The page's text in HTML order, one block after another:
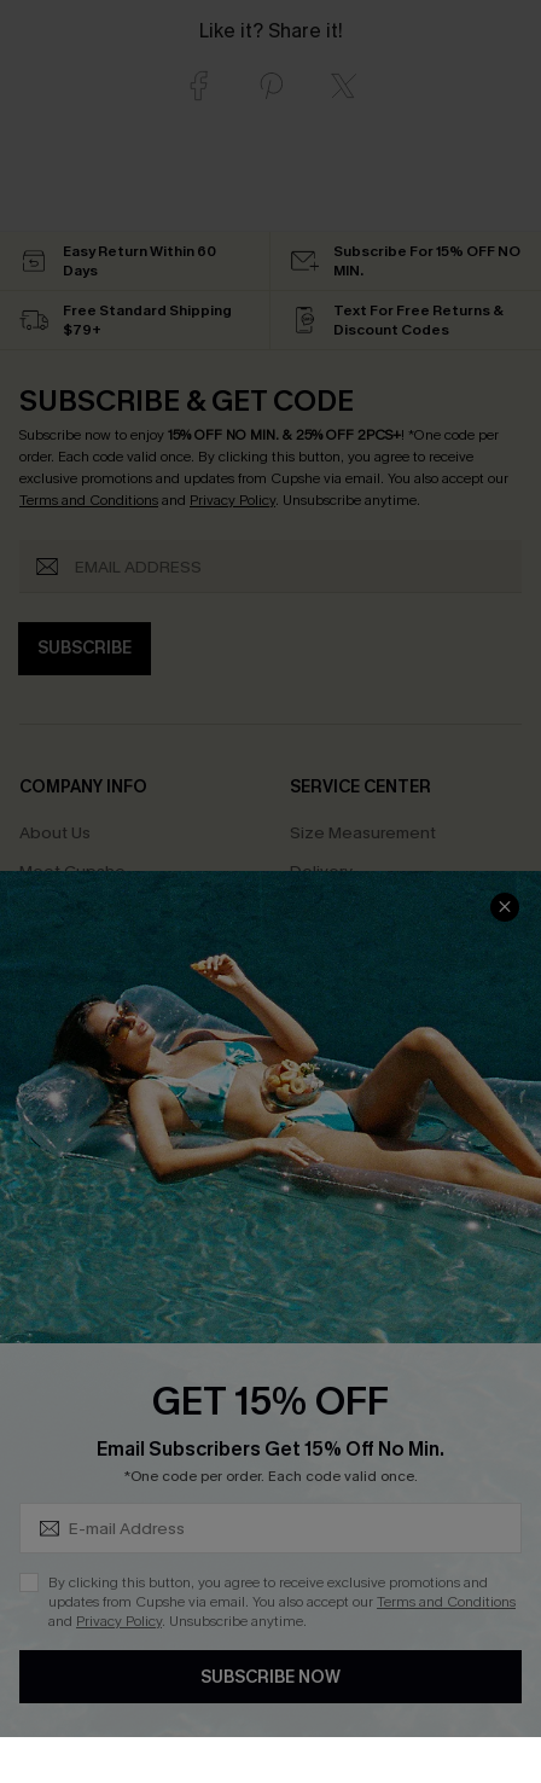
Like it? Share it!
Easy Return Within 60
Days
Subscribe For 15% OFF NO
MIN.
Free Standard Shipping
$79+
Text For Free Returns &
Discount Codes
SUBSCRIBE & GET CODE
Subscribe now to enjoy15% OFF NO MIN. & 25% OFF 2PCS+! *One code per
order. Each code valid once. By clicking this button, you agree to receive
exclusive promotions and updates from Cupshe via email. You also accept our
Terms and Conditionsand Privacy Policy. Unsubscribe anytime.
SUBSCRIBE
COMPANY INFO
About Us
Meet Cupshe
Cupshe Cares
Terms & Conditions
Privacy Policy
Cupshe Supply Chain
SERVICE CENTER
Size Measurement
Delivery
Returns
Track Your Order
FAQs
QUICK LINKS
Affiliate
Loyalty Program
Ambassador Program
Whatsapp Exclusive Offer
Cupshe Breast Cancer Action
Cupshe E-Gift Crad
DOWNLOAD CUPSHE APP
GET 15% OFF
Email Subscribers Get 15% Off No Min.
*One code per order. Each code valid once.
By clicking this button, you agree to receive exclusive promotions and
updates from Cupshe via email. You also accept ourTerms and Conditions
and Privacy Policy. Unsubscribe anytime.
SUBSCRIBE NOW